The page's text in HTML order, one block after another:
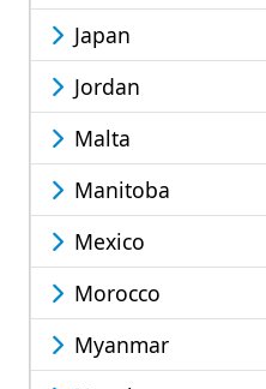
Japan
Jordan
Malta
Manitoba
Mexico
Morocco
Myanmar